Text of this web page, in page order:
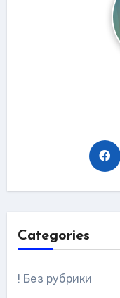
Categories
! Без рубрики